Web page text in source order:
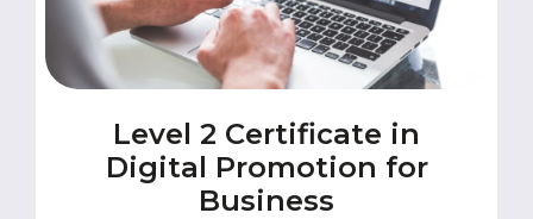
Level 2 Certificate in
Digital Promotion for
Business